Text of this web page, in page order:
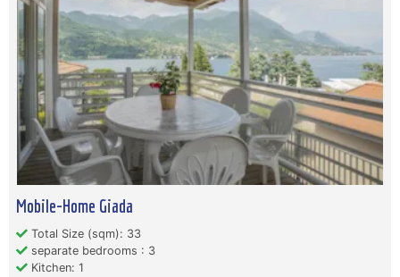
Mobile-Home Giada
Total Size (sqm): 33
separate bedrooms : 3
Kitchen: 1